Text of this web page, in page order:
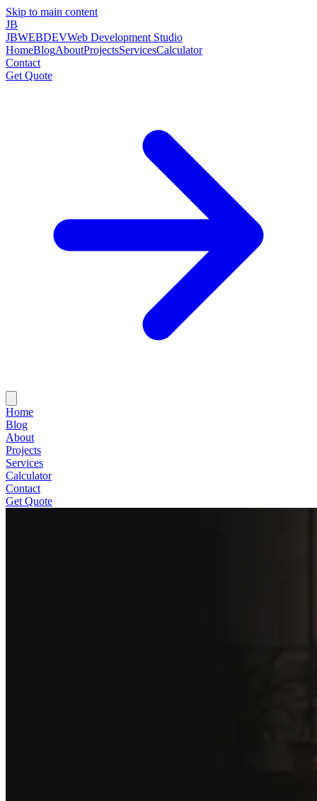
Skip to main content
JB
JBWEBDEVWeb Development Studio
HomeBlogAboutProjectsServicesCalculator
Contact
Get Quote
Home
Blog
About
Projects
Services
Calculator
Contact
Get Quote